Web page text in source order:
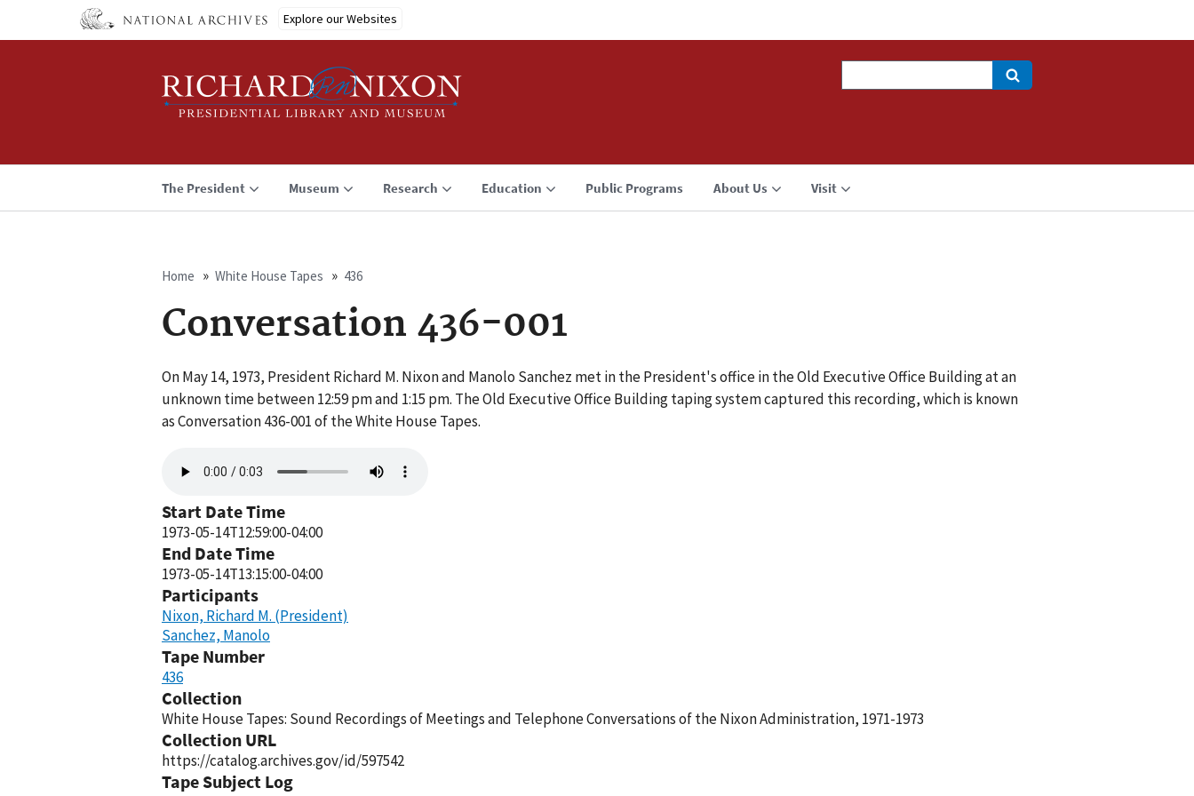
Explore our Websites
The President Museum Research Education Public Programs About Us Visit
Breadcrumb
Home White House Tapes 436
Conversation 436-001
On May 14, 1973, President Richard M. Nixon and Manolo Sanchez met in the President's office in the Old Executive Office Building at an
unknown time between 12:59 pm and 1:15 pm. The Old Executive Office Building taping system captured this recording, which is known
as Conversation 436-001 of the White House Tapes.
file
Start Date Time
1973-05-14T12:59:00-04:00
End Date Time
1973-05-14T13:15:00-04:00
Participants
Nixon, Richard M. (President)
Sanchez, Manolo
Tape Number
436
Collection
White House Tapes: Sound Recordings of Meetings and Telephone Conversations of the Nixon Administration, 1971-1973
Collection URL
https://catalog.archives.gov/id/597542
Tape Subject Log